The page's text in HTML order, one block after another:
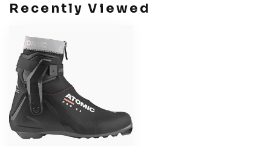
Recently Viewed